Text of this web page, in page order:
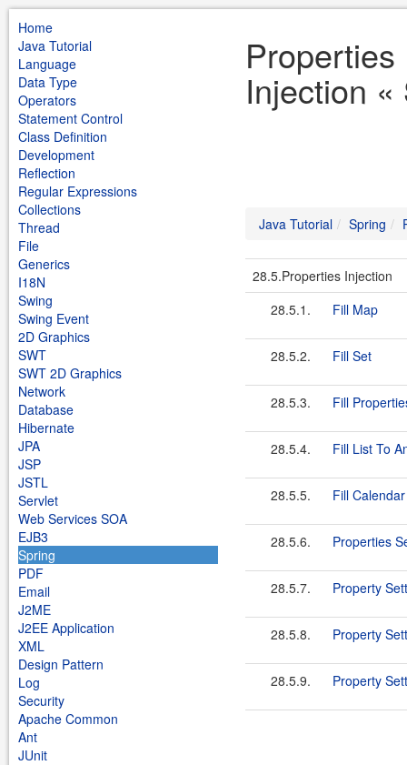
Home
Java Tutorial
Language
Data Type
Operators
Statement Control
Class Definition
Development
Reflection
Regular Expressions
Collections
Thread
File
Generics
I18N
Swing
Swing Event
2D Graphics
SWT
SWT 2D Graphics
Network
Database
Hibernate
JPA
JSP
JSTL
Servlet
Web Services SOA
EJB3
Spring
PDF
Email
J2ME
J2EE Application
XML
Design Pattern
Log
Security
Apache Common
Ant
JUnit
Properties
Injection «
Java Tutorial Spring
28.5.Properties Injection
28.5.1.
Fill Map
28.5.2. Fill Set
28.5.3. Fill
28.5.4. Fill List To
28.5.5. Fill
28.5.6. Properties
28.5.7. Property
28.5.8. Property
28.5.9. Property